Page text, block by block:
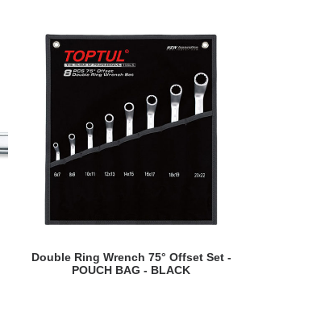
READ MORE
Double Ring Wrench 75° Offset Set -
POUCH BAG - BLACK